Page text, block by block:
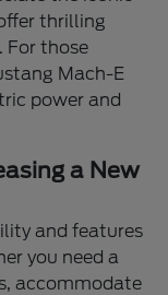
thrilling
For those
Mach-E
power and
a New
and features
you need a
accommodate